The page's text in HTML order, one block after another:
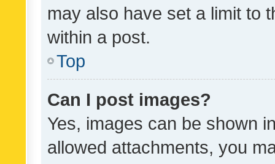
may also have set a limit to
within a post.
Top
Can I post images?
Yes, images can be shown
allowed attachments, you